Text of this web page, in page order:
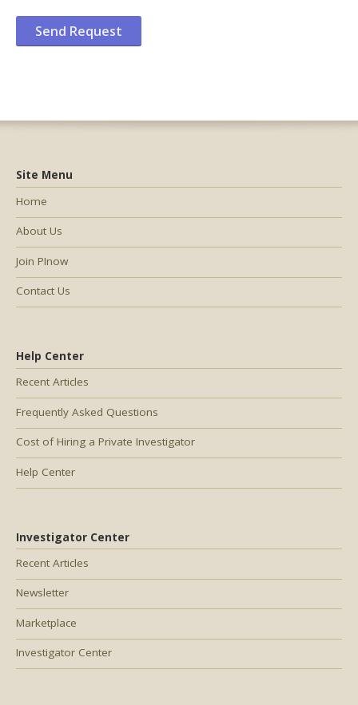
Help Center
Recent Articles
Frequently Asked Questions
Cost of Hiring a Private Investigator
Help Center
Investigator Center
Recent Articles
Newsletter
Marketplace
Investigator Center
Site Menu
Home
About Us
Join PInow
Contact Us